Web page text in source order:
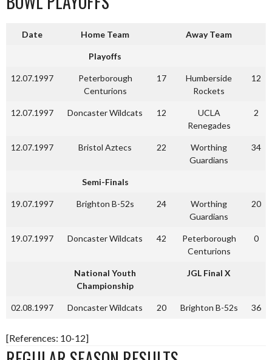
Date Home Team Away Team
Playoffs
12.07.1997
Peterborough
Centurions
17
Humberside
Rockets
12
12.07.1997 Doncaster Wildcats 12
UCLA
Renegades
2
12.07.1997 Bristol Aztecs 22
Worthing
Guardians
34
Semi-Finals
19.07.1997 Brighton B-52s 24
Worthing
Guardians
20
19.07.1997 Doncaster Wildcats 42
Peterborough
Centurions
0
National Youth
Championship
JGL Final X
02.08.1997 Doncaster Wildcats 20 Brighton B-52s 36
[References: 10-12]